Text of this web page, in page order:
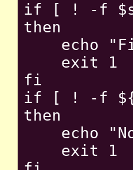
if [ ! -f
then
echo
    exit 1
fi
if [ ! -f
then
echo
    exit 1